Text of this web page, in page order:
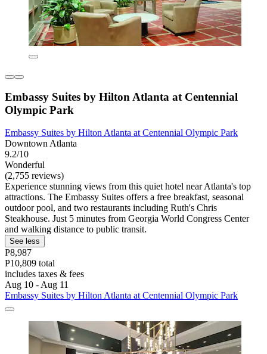
Embassy Suites by Hilton Atlanta at Centennial
Olympic Park
Embassy Suites by Hilton Atlanta at Centennial Olympic Park
Downtown Atlanta
9.2/10
Wonderful
(2,755 reviews)
Experience stunning views from this quiet hotel near Atlanta's top
attractions. The Embassy Suites offers a free breakfast, seasonal
outdoor pool, and two restaurants including Ruth's Chris
Steakhouse. Just 5 minutes from Georgia World Congress Center
and walking distance to public transit.
See less
P8,987
P10,809 total
includes taxes & fees
Aug 10 - Aug 11
Embassy Suites by Hilton Atlanta at Centennial Olympic Park